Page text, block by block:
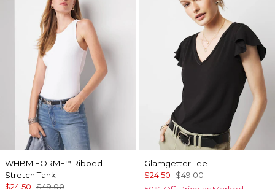
WHBM FORME™ Ribbed
Stretch Tank
$24.50 $49.00
Glamgetter Tee
$24.50 $49.00